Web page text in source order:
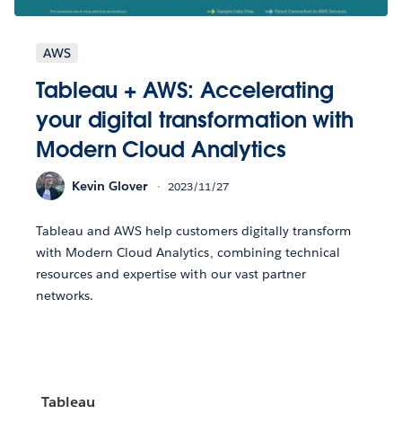
AWS
Tableau + AWS: Accelerating
your digital transformation with
Modern Cloud Analytics
Kevin Glover 2023/11/27
Tableau and AWS help customers digitally transform
with Modern Cloud Analytics, combining technical
resources and expertise with our vast partner
networks.
Tableau